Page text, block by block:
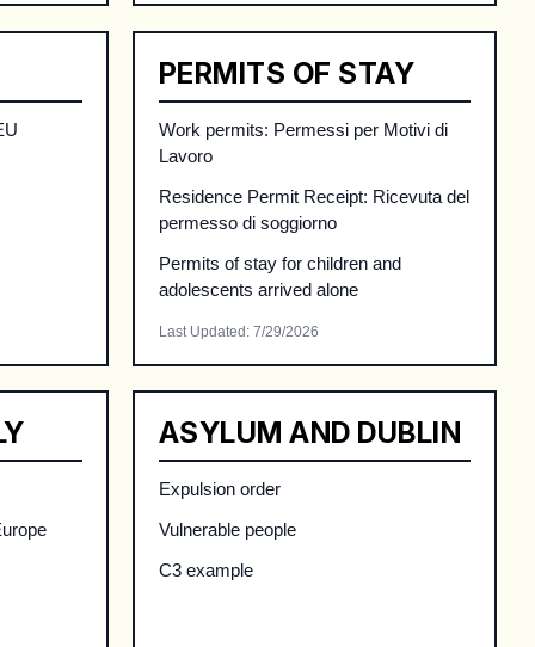
PERMITS OF STAY
Work permits: Permessi per Motivi di
Lavoro
Residence Permit Receipt: Ricevuta del
permesso di soggiorno
Permits of stay for children and
adolescents arrived alone
Last Updated: 7/29/2026
ASYLUM AND DUBLIN
Expulsion order
Vulnerable people
C3 example